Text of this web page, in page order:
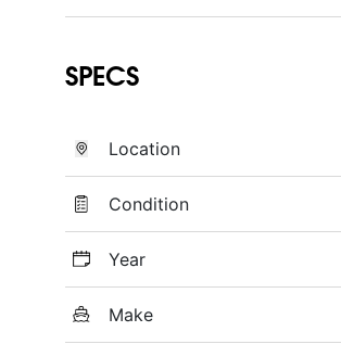
SPECS
Location
Condition
Year
Make